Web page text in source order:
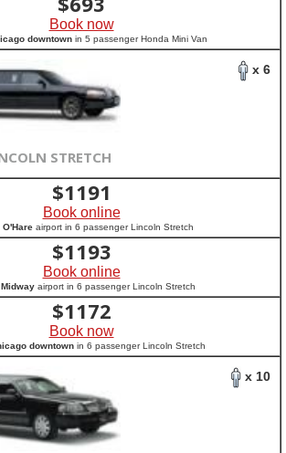
Book now
downtown in 5 passenger Honda Mini Van
x 6
STRETCH
$1191
Book online
O'Hareairport in 6 passenger Lincoln Stretch
$1193
Book online
Midwayairport in 6 passenger Lincoln Stretch
$1172
Book now
downtown in 6 passenger Lincoln Stretch
x 10